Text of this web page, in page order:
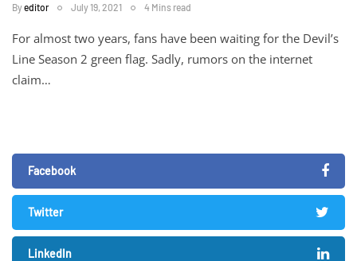
Byeditor July 19, 2021 4 Mins read
For almost two years, fans have been waiting for the Devil’s
Line Season 2 green flag. Sadly, rumors on the internet
claim…
Facebook
Twitter
LinkedIn